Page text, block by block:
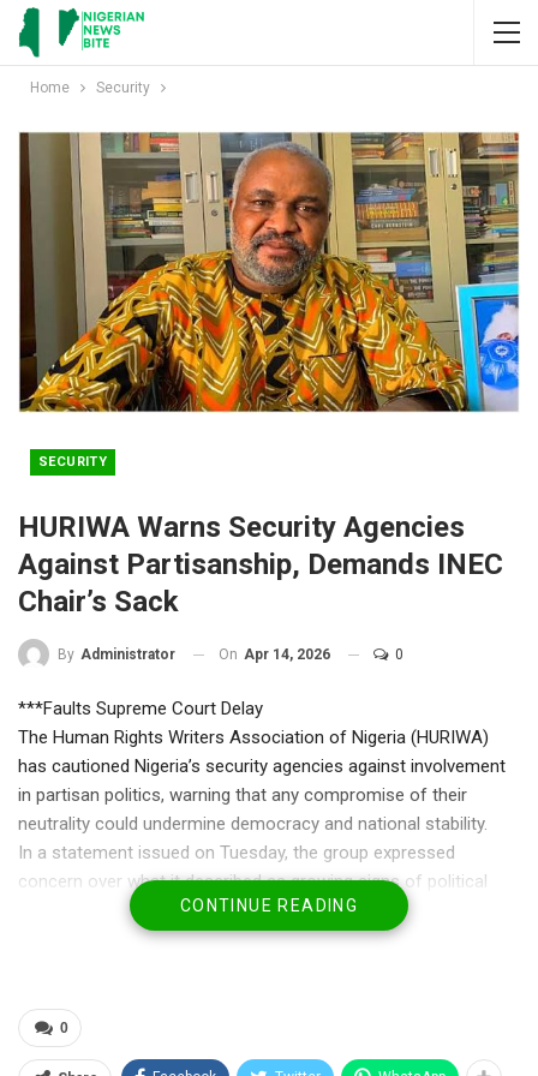
Home Security
SECURITY
HURIWA Warns Security Agencies
Against Partisanship, Demands INEC
Chair’s Sack
By Administrator On Apr 14, 2026 0
***Faults Supreme Court Delay
The Human Rights Writers Association of Nigeria (HURIWA)
has cautioned Nigeria’s security agencies against involvement
in partisan politics, warning that any compromise of their
neutrality could undermine democracy and national stability.
In a statement issued on Tuesday, the group expressed
concern over what it described as growing signs of political
interference by security operatives, particularly in matters
involving opposition parties. HURIWA stressed that security
manipulation.
The association warned that any officer or agency found acting
CONTINUE READING
0